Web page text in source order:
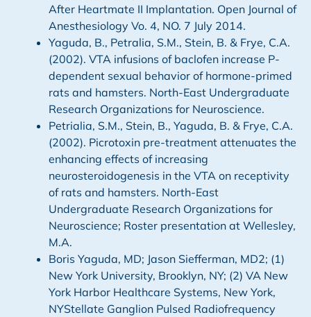
After Heartmate II Implantation. Open Journal of
Anesthesiology Vo. 4, NO. 7 July 2014.
Yaguda, B., Petralia, S.M., Stein, B. & Frye, C.A.
(2002). VTA infusions of baclofen increase P-
dependent sexual behavior of hormone-primed
rats and hamsters. North-East Undergraduate
Research Organizations for Neuroscience.
Petrialia, S.M., Stein, B., Yaguda, B. & Frye, C.A.
(2002). Picrotoxin pre-treatment attenuates the
enhancing effects of increasing
neurosteroidogenesis in the VTA on receptivity
of rats and hamsters. North-East
Undergraduate Research Organizations for
Neuroscience; Roster presentation at Wellesley,
M.A.
Boris Yaguda, MD; Jason Siefferman, MD2; (1)
New York University, Brooklyn, NY; (2) VA New
York Harbor Healthcare Systems, New York,
NYStellate Ganglion Pulsed Radiofrequency